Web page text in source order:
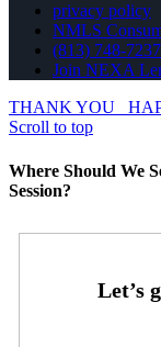
privacy policy
NMLS
(813) 748-7237
Join NEXA
THANK YOU
Scroll to top
Where Should We
Session?